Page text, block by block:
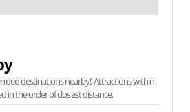
destinations nearby! Attractions within
in the order of closest distance.